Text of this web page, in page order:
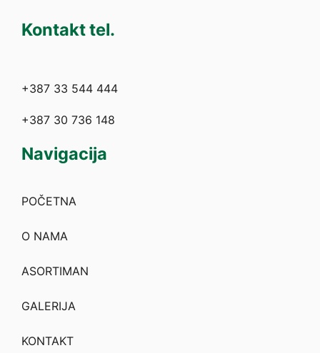
Kontakt tel.
+387 33 544 444
+387 30 736 148
Navigacija
POČETNA
O NAMA
ASORTIMAN
GALERIJA
KONTAKT